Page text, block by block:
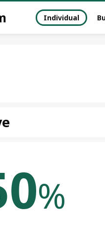
Individual
%